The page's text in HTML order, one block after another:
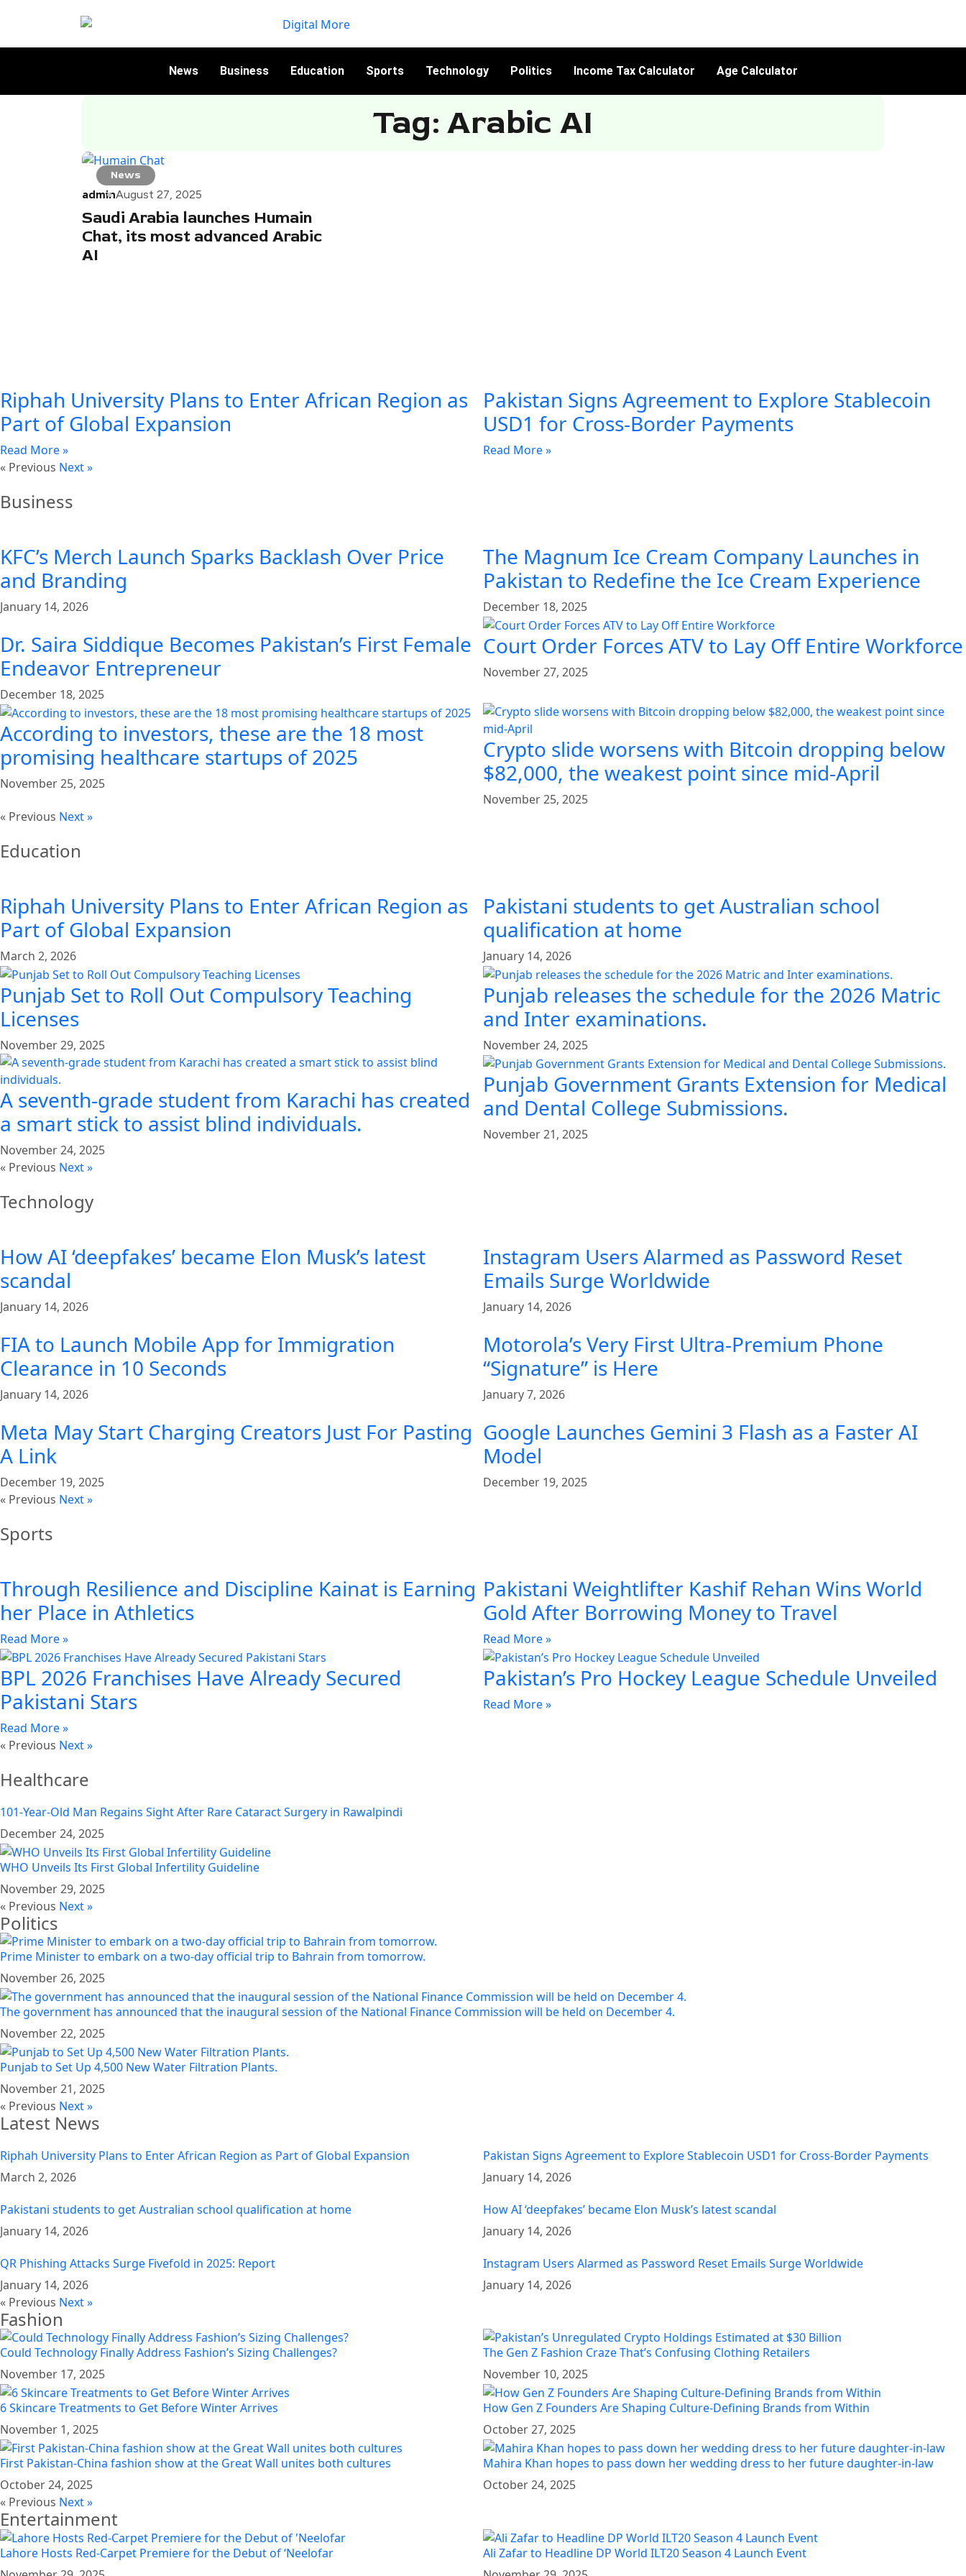
News Business Education Sports Technology Politics Income Tax Calculator Age Calculator
Tag: Arabic AI
News
adminAugust 27, 2025
Saudi Arabia launches Humain
Chat, its most advanced Arabic
AI
Riphah University Plans to Enter African Region as
Part of Global Expansion
Read More »
Pakistan Signs Agreement to Explore Stablecoin
USD1 for Cross-Border Payments
Read More »
« Previous Next »
Business
KFC’s Merch Launch Sparks Backlash Over Price
and Branding
January 14, 2026
The Magnum Ice Cream Company Launches in
Pakistan to Redefine the Ice Cream Experience
December 18, 2025
Dr. Saira Siddique Becomes Pakistan’s First Female
Endeavor Entrepreneur
December 18, 2025
Court Order Forces ATV to Lay Off Entire Workforce
November 27, 2025
According to investors, these are the 18 most
promising healthcare startups of 2025
November 25, 2025
Crypto slide worsens with Bitcoin dropping below
$82,000, the weakest point since mid-April
November 25, 2025
« Previous Next »
Education
Riphah University Plans to Enter African Region as
Part of Global Expansion
March 2, 2026
Pakistani students to get Australian school
qualification at home
January 14, 2026
Punjab Set to Roll Out Compulsory Teaching
Licenses
November 29, 2025
Punjab releases the schedule for the 2026 Matric
and Inter examinations.
November 24, 2025
A seventh-grade student from Karachi has created
a smart stick to assist blind individuals.
November 24, 2025
Punjab Government Grants Extension for Medical
and Dental College Submissions.
November 21, 2025
« Previous Next »
Technology
How AI ‘deepfakes’ became Elon Musk’s latest
scandal
January 14, 2026
Instagram Users Alarmed as Password Reset
Emails Surge Worldwide
January 14, 2026
FIA to Launch Mobile App for Immigration
Clearance in 10 Seconds
January 14, 2026
Motorola’s Very First Ultra-Premium Phone
“Signature” is Here
January 7, 2026
Meta May Start Charging Creators Just For Pasting
A Link
December 19, 2025
Google Launches Gemini 3 Flash as a Faster AI
Model
December 19, 2025
« Previous Next »
Sports
Through Resilience and Discipline Kainat is Earning
her Place in Athletics
Read More »
Pakistani Weightlifter Kashif Rehan Wins World
Gold After Borrowing Money to Travel
Read More »
BPL 2026 Franchises Have Already Secured
Pakistani Stars
Read More »
Pakistan’s Pro Hockey League Schedule Unveiled
Read More »
« Previous Next »
Healthcare
101-Year-Old Man Regains Sight After Rare Cataract Surgery in Rawalpindi
December 24, 2025
WHO Unveils Its First Global Infertility Guideline
November 29, 2025
« Previous Next »
Politics
Prime Minister to embark on a two-day official trip to Bahrain from tomorrow.
November 26, 2025
The government has announced that the inaugural session of the National Finance Commission will be held on December 4.
November 22, 2025
Punjab to Set Up 4,500 New Water Filtration Plants.
November 21, 2025
« Previous Next »
Latest News
Riphah University Plans to Enter African Region as Part of Global Expansion
March 2, 2026
Pakistan Signs Agreement to Explore Stablecoin USD1 for Cross-Border Payments
January 14, 2026
Pakistani students to get Australian school qualification at home
January 14, 2026
How AI ‘deepfakes’ became Elon Musk’s latest scandal
January 14, 2026
QR Phishing Attacks Surge Fivefold in 2025: Report
January 14, 2026
Instagram Users Alarmed as Password Reset Emails Surge Worldwide
January 14, 2026
« Previous Next »
Fashion
Could Technology Finally Address Fashion’s Sizing Challenges?
November 17, 2025
The Gen Z Fashion Craze That’s Confusing Clothing Retailers
November 10, 2025
6 Skincare Treatments to Get Before Winter Arrives
November 1, 2025
How Gen Z Founders Are Shaping Culture-Defining Brands from Within
October 27, 2025
First Pakistan-China fashion show at the Great Wall unites both cultures
October 24, 2025
Mahira Khan hopes to pass down her wedding dress to her future daughter-in-law
October 24, 2025
« Previous Next »
Entertainment
Lahore Hosts Red-Carpet Premiere for the Debut of ‘Neelofar
Ali Zafar to Headline DP World ILT20 Season 4 Launch Event